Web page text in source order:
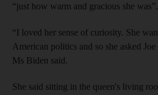
“just how warm and gracious she was”.
“I loved her sense of curiosity. She
American politics and so she asked
Ms Biden said.
She said sitting in the queen's living